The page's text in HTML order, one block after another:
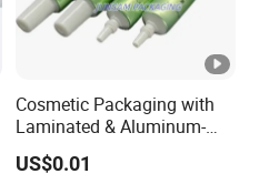
Cosmetic Packaging with
Laminated & Aluminum-
Plastic Empty Tube for Skin
Care
US$0.01